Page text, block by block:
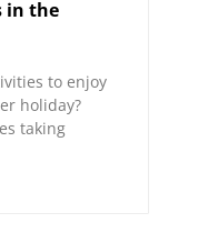
in the
to enjoy
holiday?
taking